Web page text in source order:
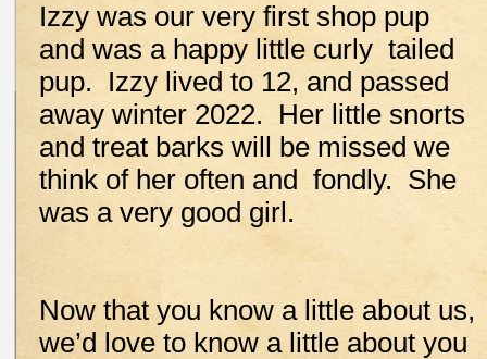
Izzy was our very first shop pup
and was a happy little curly tailed
pup. Izzy lived to 12, and passed
away winter 2022. Her little snorts
and treat barks will be missed we
think of her often and fondly. She
was a very good girl.
Now that you know a little about us,
we’d love to know a little about you